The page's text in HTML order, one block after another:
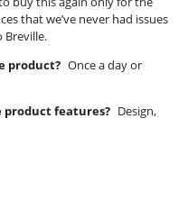
that we’ve never had issues
Breville.
product? Once a day or
features? Design,